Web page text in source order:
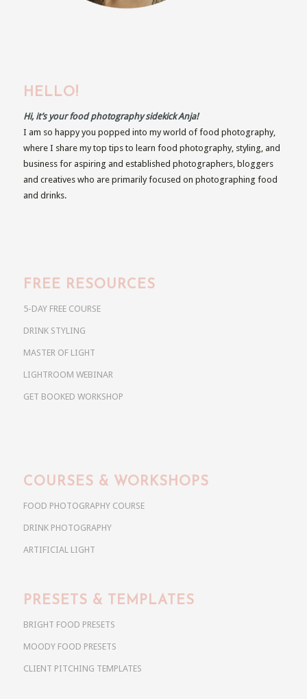
HELLO!
Hi, it’s your food photography sidekick Anja!
I am so happy you popped into my world of food photography,
where I share my top tips to learn food photography, styling, and
business for aspiring and established photographers, bloggers
and creatives who are primarily focused on photographing food
and drinks.
FREE RESOURCES
5-DAY FREE COURSE
DRINK STYLING
MASTER OF LIGHT
LIGHTROOM WEBINAR
GET BOOKED WORKSHOP
COURSES & WORKSHOPS
FOOD PHOTOGRAPHY COURSE
DRINK PHOTOGRAPHY
ARTIFICIAL LIGHT
PRESETS & TEMPLATES
BRIGHT FOOD PRESETS
MOODY FOOD PRESETS
CLIENT PITCHING TEMPLATES